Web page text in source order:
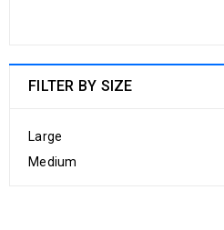
FILTER BY SIZE
Large
Medium